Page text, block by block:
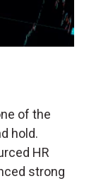
of the
hold.
HR
strong